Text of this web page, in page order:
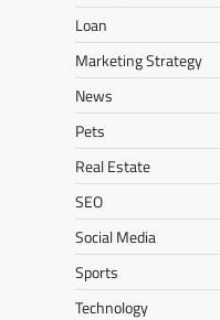
Loan
Marketing Strategy
News
Pets
Real Estate
SEO
Social Media
Sports
Technology